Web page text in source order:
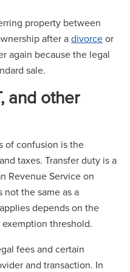
property between
after adivorceor
again because the legal
sale.
and other
of confusion is the
taxes. Transfer duty is a
Revenue Service on
not the same as a
depends on the
threshold.
fees and certain
and transaction. In